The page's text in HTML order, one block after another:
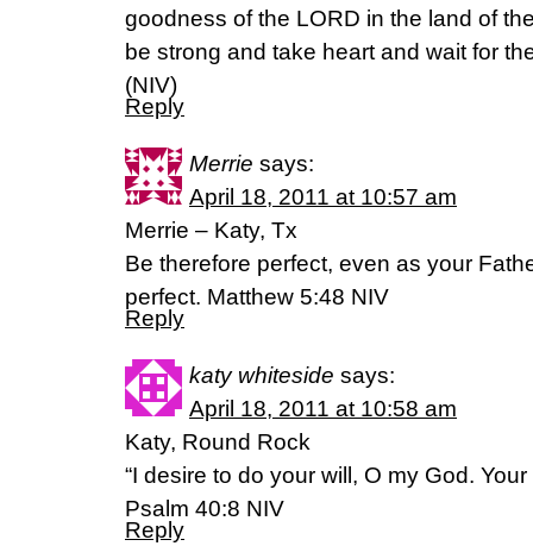
goodness of the LORD in the land of
be strong and take heart and wait for
(NIV)
Reply
Merrie says:
April 18, 2011 at 10:57 am
Merrie – Katy, Tx
Be therefore perfect, even as your
perfect. Matthew 5:48 NIV
Reply
katy whiteside says:
April 18, 2011 at 10:58 am
Katy, Round Rock
“I desire to do your will, O my God.
Psalm 40:8 NIV
Reply